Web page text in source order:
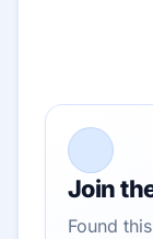
Join
Found